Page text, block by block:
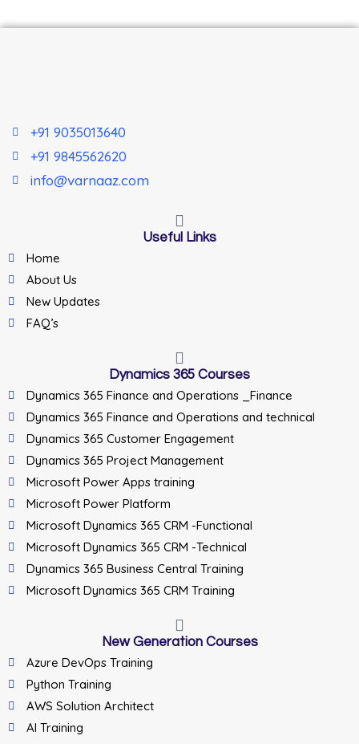
+91 9035013640
+91 9845562620
info@varnaaz.com
Useful Links
Home
About Us
New Updates
FAQ’s
Dynamics 365 Courses
Dynamics 365 Finance and Operations _Finance
Dynamics 365 Finance and Operations and technical
Dynamics 365 Customer Engagement
Dynamics 365 Project Management
Microsoft Power Apps training
Microsoft Power Platform
Microsoft Dynamics 365 CRM -Functional
Microsoft Dynamics 365 CRM -Technical
Dynamics 365 Business Central Training
Microsoft Dynamics 365 CRM Training
New Generation Courses
Azure DevOps Training
Python Training
AWS Solution Architect
AI Training